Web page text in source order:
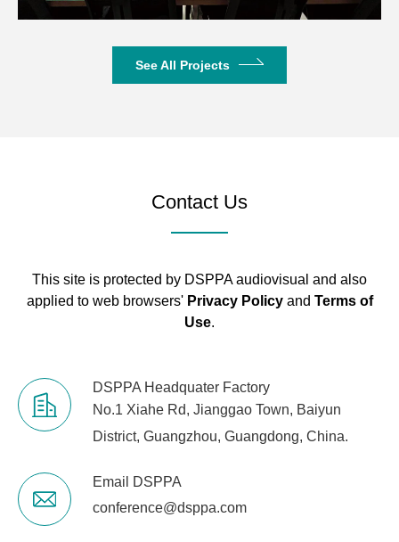
See All Projects
Contact Us
This site is protected by DSPPA audiovisual and also
applied to web browsers' Privacy Policyand Terms of
Use.
DSPPA Headquater Factory
No.1 Xiahe Rd, Jianggao Town, Baiyun
District, Guangzhou, Guangdong, China.
Email DSPPA
conference@dsppa.com